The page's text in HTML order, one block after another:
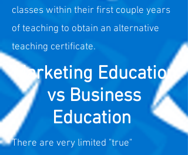
classes within their first couple years
of teaching to obtain an alternative
teaching certificate.
Marketing Education
vs Business
Education
There are very limited "true"